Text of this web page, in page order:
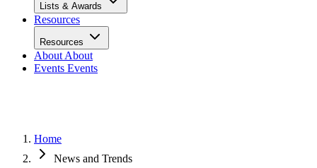
Lists & Awards
Resources
Resources
About About
Events Events
Home
News and Trends